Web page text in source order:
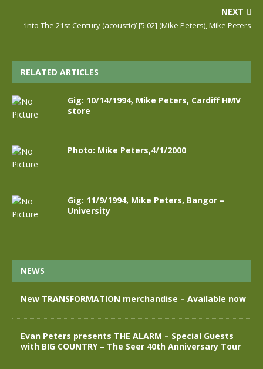
NEXT
‘Into The 21st Century (acoustic)’ [5:02] (Mike Peters), Mike Peters
RELATED ARTICLES
Gig: 10/14/1994, Mike Peters, Cardiff HMV
store
Photo: Mike Peters,4/1/2000
Gig: 11/9/1994, Mike Peters, Bangor –
University
NEWS
New TRANSFORMATION merchandise – Available now
Evan Peters presents THE ALARM – Special Guests
with BIG COUNTRY – The Seer 40th Anniversary Tour